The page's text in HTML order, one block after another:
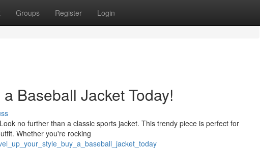
Groups Register Login
Baseball Jacket Today!
no further than a classic sports jacket. This trendy piece is perfect for
Whether you're rocking